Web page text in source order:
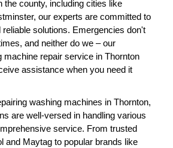
the county, including cities like
our experts are committed to
reliable solutions. Emergencies don't
and neither do we – our
machine repair service in Thornton
assistance when you need it
washing machines in Thornton,
are well-versed in handling various
service. From trusted
and Maytag to popular brands like